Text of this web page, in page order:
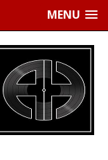
MENU